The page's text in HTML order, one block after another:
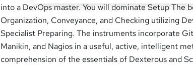
into a DevOps master. You will dominate Setup The
Organization, Conveyance, and Checking utilizing
Specialist Preparing. The instruments incorporate
Manikin, and Nagios in a useful, active, intelligent
comprehension of the essentials of Dexterous and